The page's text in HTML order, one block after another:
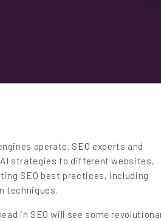
operate. SEO experts and
AI strategies to different websites,
SEO best practices, including
techniques.
in SEO will see some